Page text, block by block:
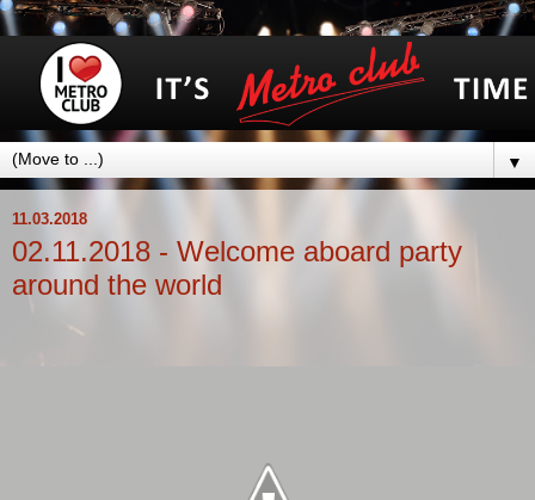
▼
11.03.2018
02.11.2018 - Welcome aboard party
around the world